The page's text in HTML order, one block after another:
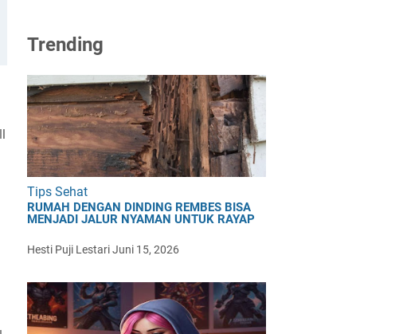
Trending
Tips Sehat
RUMAH DENGAN DINDING REMBES BISA
MENJADI JALUR NYAMAN UNTUK RAYAP
Hesti Puji LestariJuni 15, 2026